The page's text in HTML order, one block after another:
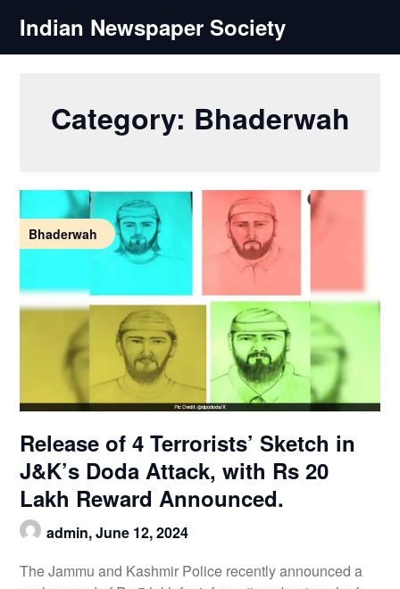
content
Indian Newspaper Society
Category: Bhaderwah
Bhaderwah
Release of 4 Terrorists’ Sketch in
J&K’s Doda Attack, with Rs 20
Lakh Reward Announced.
admin,June 12, 2024
The Jammu and Kashmir Police recently announced a